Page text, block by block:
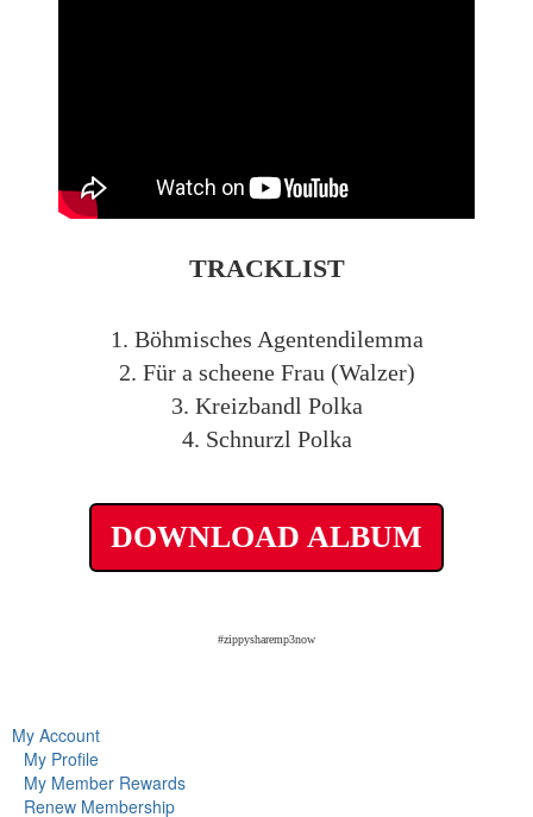
TRACKLIST
1. Böhmisches Agentendilemma
2. Für a scheene Frau (Walzer)
3. Kreizbandl Polka
4. Schnurzl Polka
DOWNLOAD ALBUM
#zippysharemp3now
My Account
My Profile
My Member Rewards
Renew Membership